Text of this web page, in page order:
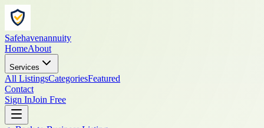
Safehavenannuity
HomeAbout
Services
All ListingsCategoriesFeatured
Contact
Sign InJoin Free